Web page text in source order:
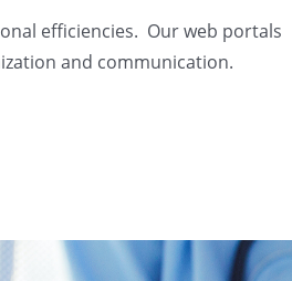
efficiencies. Our web portals
and communication.